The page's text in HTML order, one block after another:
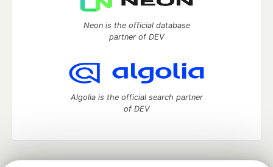
Neon is the official database
partner of DEV
Algolia is the official search partner
of DEV